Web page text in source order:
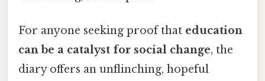
For anyone seeking proof that education
can be a catalyst for social change, the
diary offers an unflinching, hopeful